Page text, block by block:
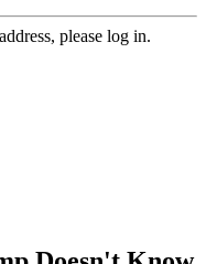
please log in.